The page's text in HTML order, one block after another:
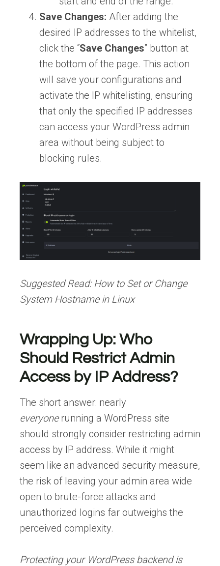
Save Changes: After adding the
desired IP addresses to the whitelist,
click the “Save Changes” button at
the bottom of the page. This action
will save your configurations and
activate the IP whitelisting, ensuring
that only the specified IP addresses
can access your WordPress admin
area without being subject to
blocking rules.
Suggested Read: How to Set or Change
System Hostname in Linux
Wrapping Up: Who
Should Restrict Admin
Access by IP Address?
The short answer: nearly
everyonerunning a WordPress site
should strongly consider restricting admin
access by IP address. While it might
seem like an advanced security measure,
the risk of leaving your admin area wide
open to brute-force attacks and
unauthorized logins far outweighs the
perceived complexity.
Protecting your WordPress backend is